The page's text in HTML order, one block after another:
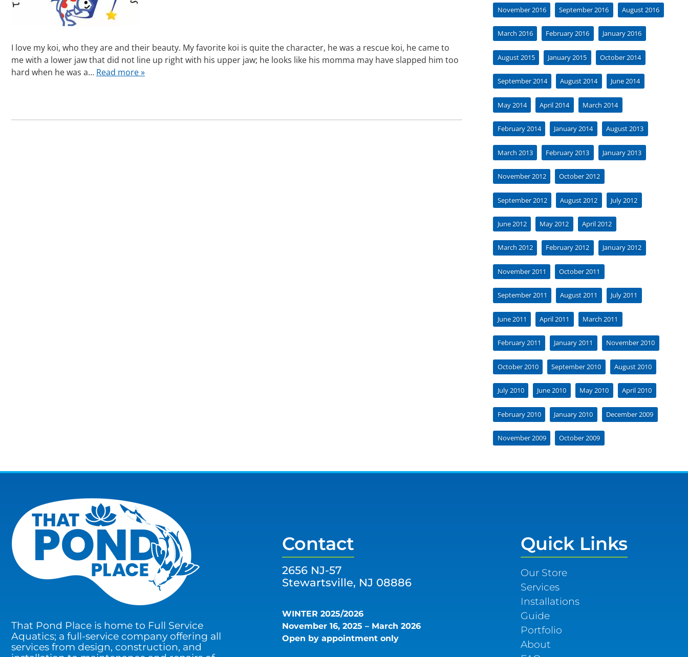
I love my koi, who they are and their beauty. My favorite koi is quite the character, he was a rescue koi, he came to
me with a lower jaw that did not line up right with his upper jaw; he looks like his momma may have slapped him too
hard when he was a… Read more »
November 2016 September 2016 August 2016
March 2016 February 2016 January 2016
August 2015 January 2015 October 2014
September 2014 August 2014 June 2014
May 2014 April 2014 March 2014
February 2014 January 2014 August 2013
March 2013 February 2013 January 2013
November 2012 October 2012
September 2012 August 2012 July 2012
June 2012 May 2012 April 2012
March 2012 February 2012 January 2012
November 2011 October 2011
September 2011 August 2011 July 2011
June 2011 April 2011 March 2011
February 2011 January 2011 November 2010
October 2010 September 2010 August 2010
July 2010 June 2010 May 2010 April 2010
February 2010 January 2010 December 2009
November 2009 October 2009
That Pond Place is home to Full Service
Aquatics; a full-service company offering all
services from design, construction, and
Contact
2656 NJ-57
Stewartsville, NJ 08886
WINTER 2025/2026
November 16, 2025 – March 2026
Open by appointment only
Quick Links
Our Store
Services
Installations
Guide
Portfolio
About